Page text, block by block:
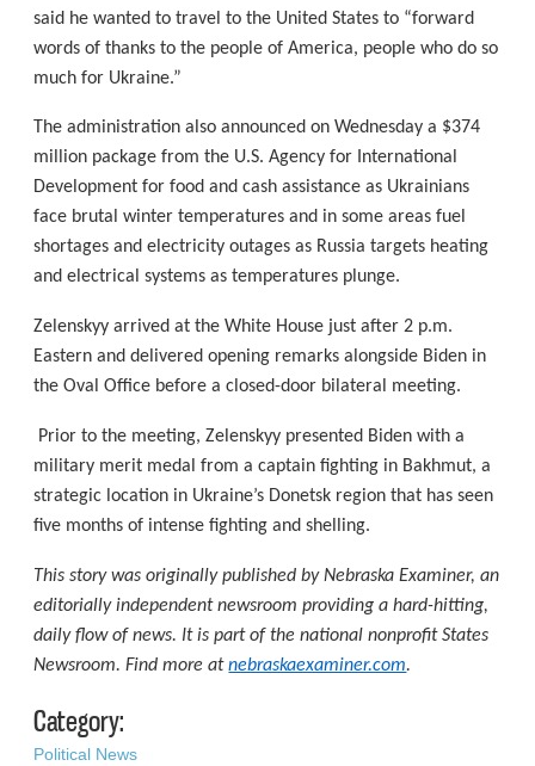
said he wanted to travel to the United States to “forward
words of thanks to the people of America, people who do so
much for Ukraine.”
The administration also announced on Wednesday a $374
million package from the U.S. Agency for International
Development for food and cash assistance as Ukrainians
face brutal winter temperatures and in some areas fuel
shortages and electricity outages as Russia targets heating
and electrical systems as temperatures plunge.
Zelenskyy arrived at the White House just after 2 p.m.
Eastern and delivered opening remarks alongside Biden in
the Oval Office before a closed-door bilateral meeting.
Prior to the meeting, Zelenskyy presented Biden with a
military merit medal from a captain fighting in Bakhmut, a
strategic location in Ukraine’s Donetsk region that has seen
five months of intense fighting and shelling.
This story was originally published by Nebraska Examiner, an
editorially independent newsroom providing a hard-hitting,
daily flow of news. It is part of the national nonprofit States
Newsroom. Find more atnebraskaexaminer.com.
Category:
Political News